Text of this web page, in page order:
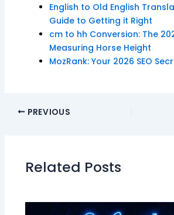
English to Old English
Guide to Getting it Right
cm to hh Conversion: The
Measuring Horse Height
MozRank: Your 2026 SEO
PREVIOUS
Related Posts